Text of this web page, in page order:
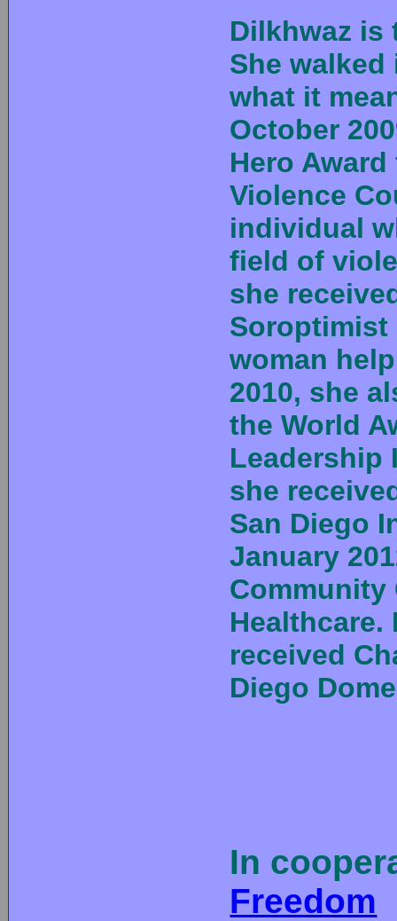
Dilkhwaz is
She
what it
October
Hero
Violence
individual
field of
she
Soroptimist
woman
2010, she
the World
Leadership
she
San Diego
January
Community
Healthcare.
received
Diego
In
Freedom